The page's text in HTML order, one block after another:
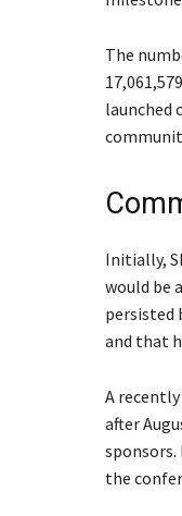
The
launched
Initially,
would be
persisted
and that
A
after
the